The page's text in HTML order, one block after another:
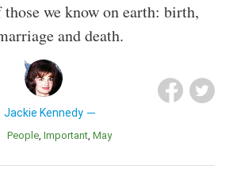
we know on earth: birth,
and death.
Jackie Kennedy
People Important May